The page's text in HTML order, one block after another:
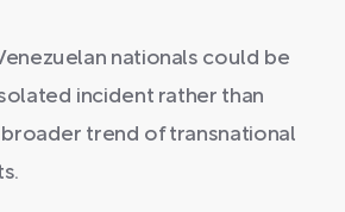
nationals could be
incident rather than
trend of transnational